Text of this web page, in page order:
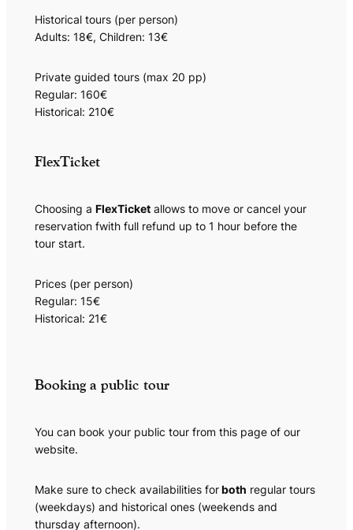
Historical tours (per person)
Adults: 18€, Children: 13€
Private guided tours (max 20 pp)
Regular: 160€
Historical: 210€
FlexTicket
Choosing a FlexTicketallows to move or cancel your
reservation fwith full refund up to 1 hour before the
tour start.
Prices (per person)
Regular: 15€
Historical: 21€
Booking a public tour
You can book your public tour from this page of our
website.
Make sure to check availabilities forboth regular tours
(weekdays) and historical ones (weekends and
thursday afternoon).